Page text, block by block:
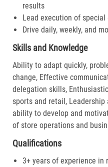
results
Lead execution of
Drive daily, weekly, and
Skills and Knowledge
Ability to adapt quickly,
change, Effective
delegation skills,
sports and retail,
ability to develop and
of store operations and
Qualifications
3+ years of experience in